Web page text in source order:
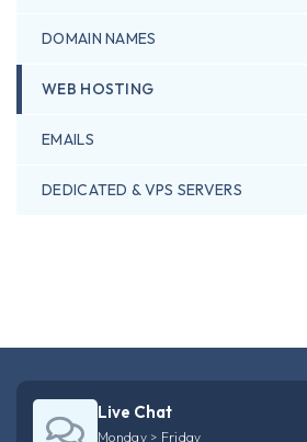
DOMAIN NAMES
WEB HOSTING
EMAILS
DEDICATED & VPS SERVERS
Live Chat
Monday > Friday